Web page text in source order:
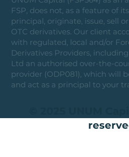
FSP, does not, as a feature of
principal, originate, issue, sell
OTC derivatives. Our client
with regulated, local and/or
Derivatives Providers,
Ltd an authorised over-the-
provider (ODP081), which will
and act as a principal to your